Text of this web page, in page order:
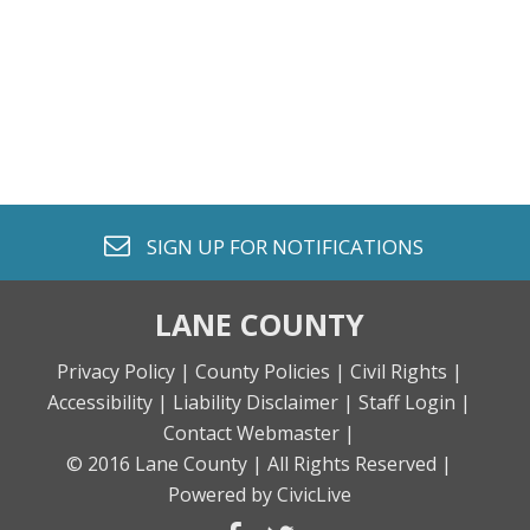
envelope o
SIGN UP FOR NOTIFICATIONS
LANE COUNTY
Privacy Policy | County Policies | Civil Rights |
Accessibility | Liability Disclaimer | Staff Login |
Contact Webmaster |
© 2016 Lane County | All Rights Reserved |
Powered by CivicLive